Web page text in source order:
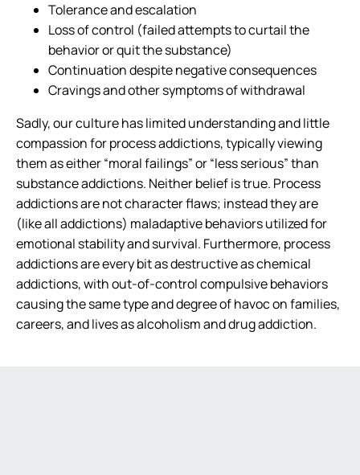
Tolerance and escalation
Loss of control (failed attempts to curtail the
behavior or quit the substance)
Continuation despite negative consequences
Cravings and other symptoms of withdrawal
Sadly, our culture has limited understanding and little
compassion for process addictions, typically viewing
them as either “moral failings” or “less serious” than
substance addictions. Neither belief is true. Process
addictions are not character flaws; instead they are
(like all addictions) maladaptive behaviors utilized for
emotional stability and survival. Furthermore, process
addictions are every bit as destructive as chemical
addictions, with out-of-control compulsive behaviors
causing the same type and degree of havoc on families,
careers, and lives as alcoholism and drug addiction.